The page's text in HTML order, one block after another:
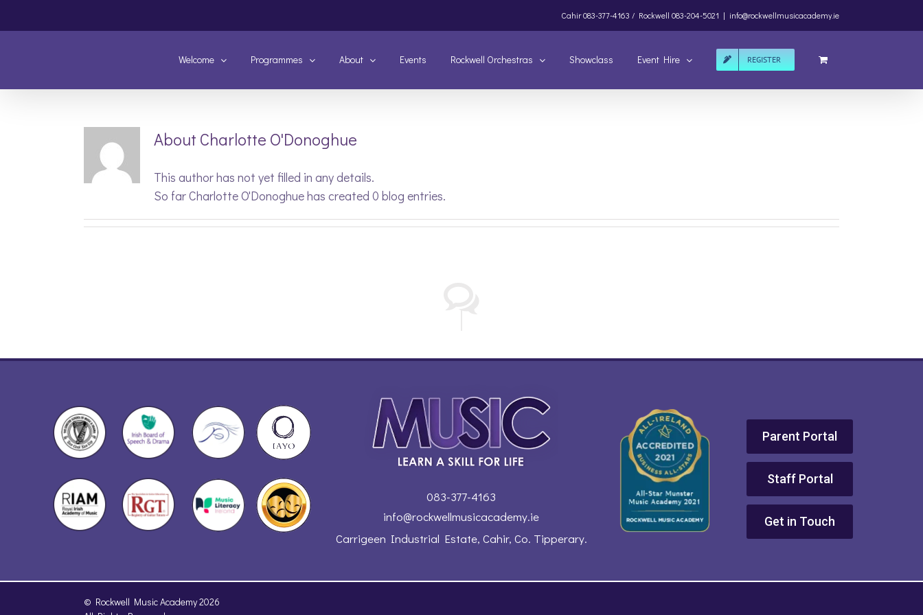
to
Cahir083-377-4163 / Rockwell 083-204-5021 | info@rockwellmusicacademy.ie
Welcome Programmes About Events Rockwell Orchestras Showclass Event Hire REGISTER
About Charlotte O'Donoghue
This author has not yet filled in any details.
So far Charlotte O'Donoghue has created 0 blog entries.
info@rockwellmusicacademy.ie
Carrigeen Industrial Estate, Cahir, Co. Tipperary.
083-377-4163
Get in Touch
Parent Portal
Staff Portal
© Rockwell Music Academy 2026